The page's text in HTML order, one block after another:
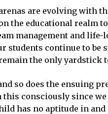
are evolving with
the educational realm
management and life-
continue to
the only yardstick
so does the ensuing
this consciously since
has no aptitude in